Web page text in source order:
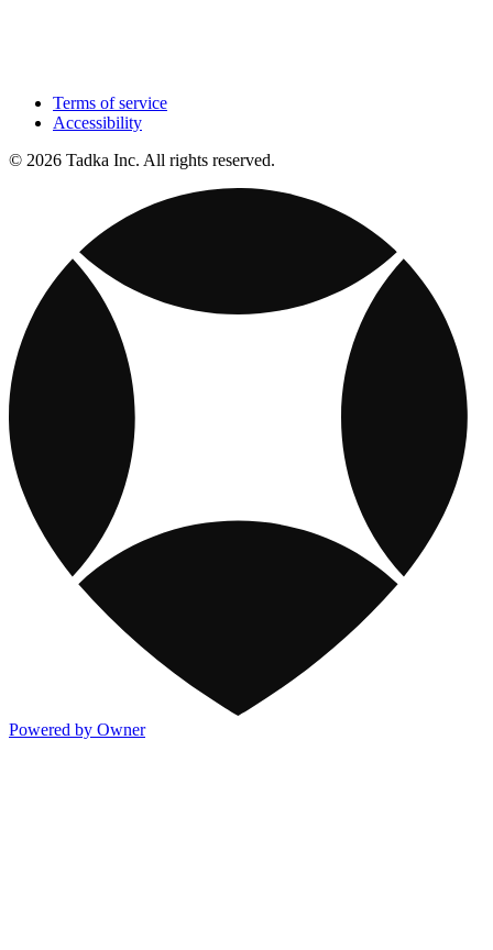
Terms of service
Accessibility
© 2026 Tadka Inc. All rights reserved.
Powered by Owner